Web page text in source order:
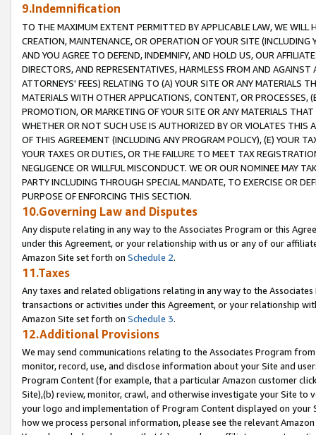
9.Indemnification
TO THE MAXIMUM EXTENT PERMITTED BY APPLICABLE LAW, WE WILL
CREATION, MAINTENANCE, OR OPERATION OF YOUR SITE (INCLUDING
AND YOU AGREE TO DEFEND, INDEMNIFY, AND HOLD US, OUR
DIRECTORS, AND REPRESENTATIVES, HARMLESS FROM AND
ATTORNEYS' FEES) RELATING TO (A) YOUR SITE OR ANY MATERIALS
MATERIALS WITH OTHER APPLICATIONS, CONTENT, OR PROCESSES,
PROMOTION, OR MARKETING OF YOUR SITE OR ANY MATERIALS
WHETHER OR NOT SUCH USE IS AUTHORIZED BY OR VIOLATES THIS
OF THIS AGREEMENT (INCLUDING ANY PROGRAM POLICY), (E) YOUR
YOUR TAXES OR DUTIES, OR THE FAILURE TO MEET TAX
NEGLIGENCE OR WILLFUL MISCONDUCT. WE OR OUR NOMINEE MAY
PARTY INCLUDING THROUGH SPECIAL MANDATE, TO EXERCISE OR
PURPOSE OF ENFORCING THIS SECTION.
10.Governing Law and Disputes
Any dispute relating in any way to the Associates Program or this
under this Agreement, or your relationship with us or any of our
Amazon Site set forth on Schedule 2.
11.Taxes
Any taxes and related obligations relating in any way to the
transactions or activities under this Agreement, or your relationship
Amazon Site set forth on Schedule 3.
12.Additional Provisions
We may send communications relating to the Associates Program
monitor, record, use, and disclose information about your Site and
Program Content (for example, that a particular Amazon customer
Site),(b) review, monitor, crawl, and otherwise investigate your Site
your logo and implementation of Program Content displayed on
how we process personal information, please see the relevant